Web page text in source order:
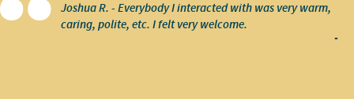
Joshua R. - Everybody I interacted with was very warm,
caring, polite, etc. I felt very welcome.
-